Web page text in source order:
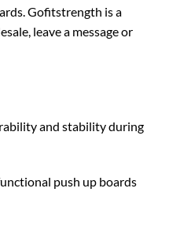
Gofitstrength is a
leave a message or
and stability during
push up boards